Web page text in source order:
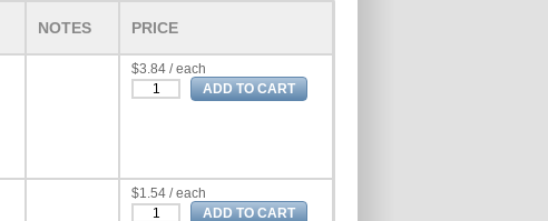
NOTES PRICE
$3.84 / each
$1.54 / each